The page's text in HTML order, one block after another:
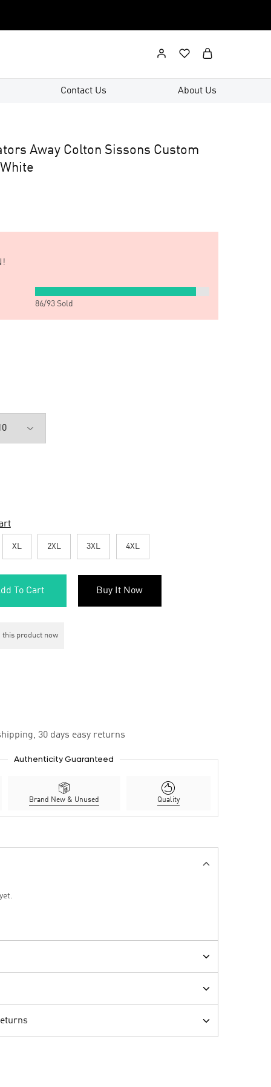
Contact Us About Us
Away Colton Sissons Custom
86/93Sold
XL 2XL 3XL 4XL
To Cart Buy It Now
product now
30 days easy returns
Authenticity Guaranteed
Brand New & Unused Quality